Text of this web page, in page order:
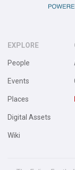
EXPLORE
People
Events
Places
Digital Assets
Wiki